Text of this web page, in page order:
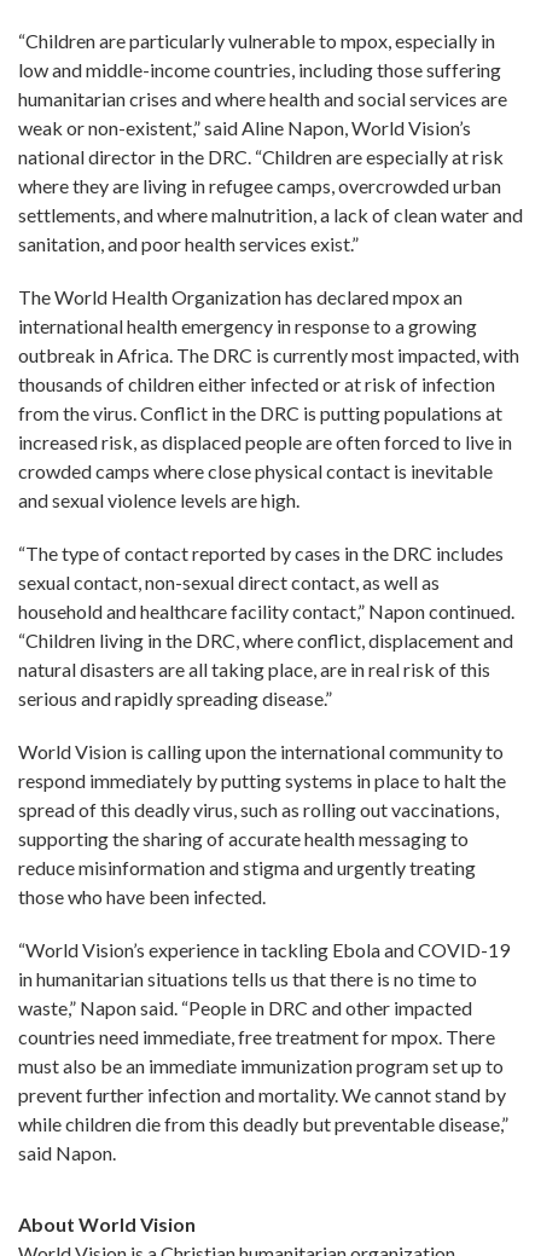
“Children are particularly vulnerable to mpox, especially in
low and middle-income countries, including those suffering
humanitarian crises and where health and social services are
weak or non-existent,” said Aline Napon, World Vision’s
national director in the DRC. “Children are especially at risk
where they are living in refugee camps, overcrowded urban
settlements, and where malnutrition, a lack of clean water and
sanitation, and poor health services exist.”
The World Health Organization has declared mpox an
international health emergency in response to a growing
outbreak in Africa. The DRC is currently most impacted, with
thousands of children either infected or at risk of infection
from the virus. Conflict in the DRC is putting populations at
increased risk, as displaced people are often forced to live in
crowded camps where close physical contact is inevitable
and sexual violence levels are high.
“The type of contact reported by cases in the DRC includes
sexual contact, non-sexual direct contact, as well as
household and healthcare facility contact,” Napon continued.
“Children living in the DRC, where conflict, displacement and
natural disasters are all taking place, are in real risk of this
serious and rapidly spreading disease.”
World Vision is calling upon the international community to
respond immediately by putting systems in place to halt the
spread of this deadly virus, such as rolling out vaccinations,
supporting the sharing of accurate health messaging to
reduce misinformation and stigma and urgently treating
those who have been infected.
“World Vision’s experience in tackling Ebola and COVID-19
in humanitarian situations tells us that there is no time to
waste,” Napon said. “People in DRC and other impacted
countries need immediate, free treatment for mpox. There
must also be an immediate immunization program set up to
prevent further infection and mortality. We cannot stand by
while children die from this deadly but preventable disease,”
said Napon.
About World Vision